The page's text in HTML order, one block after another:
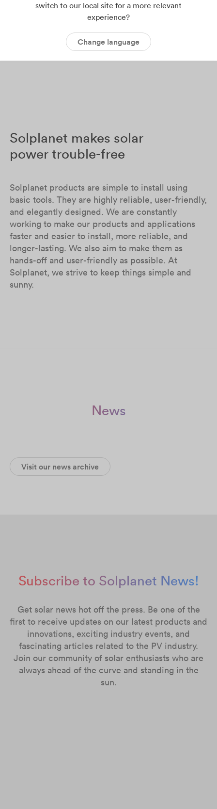
Solplanet makes solar
power trouble-free
Solplanet products are simple to install using
basic tools. They are highly reliable, user-friendly,
and elegantly designed. We are constantly
working to make our products and applications
faster and easier to install, more reliable, and
longer-lasting. We also aim to make them as
hands-off and user-friendly as possible. At
Solplanet, we strive to keep things simple and
sunny.
News
Visit our news archive
Subscribe to Solplanet News!
Get solar news hot off the press. Be one of the
first to receive updates on our latest products and
innovations, exciting industry events, and
fascinating articles related to the PV industry.
Join our community of solar enthusiasts who are
always ahead of the curve and standing in the
sun.
switch to our local site for a more relevant
experience?
Change language